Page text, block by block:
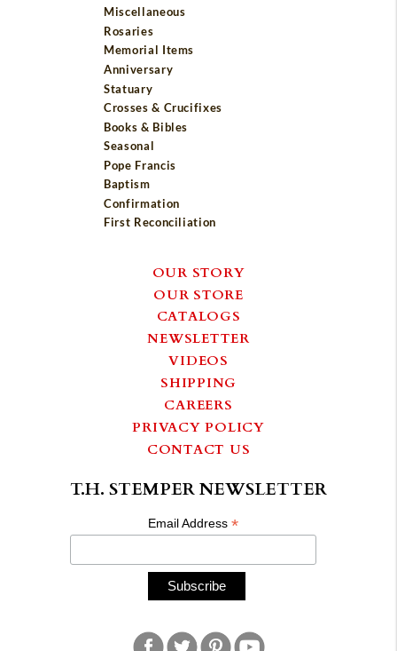
Miscellaneous
Rosaries
Memorial Items
Anniversary
Statuary
Crosses & Crucifixes
Books & Bibles
Seasonal
Pope Francis
Baptism
Confirmation
First Reconciliation
OUR STORY
OUR STORE
CATALOGS
NEWSLETTER
VIDEOS
SHIPPING
CAREERS
PRIVACY POLICY
CONTACT US
T.H. STEMPER NEWSLETTER
Email Address*